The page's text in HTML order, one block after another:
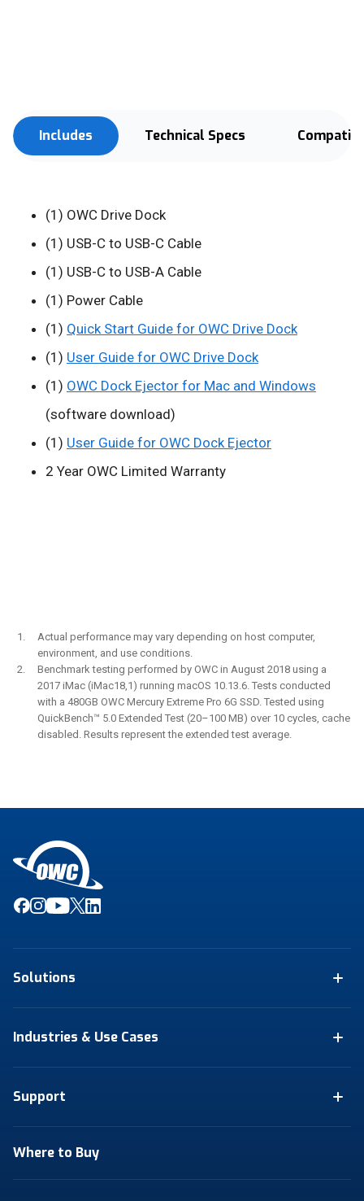
Includes Technical Specs
(1) OWC Drive Dock
(1) USB-C to USB-C Cable
(1) USB-C to USB-A Cable
(1) Power Cable
(1) Quick Start Guide for OWC Drive Dock
(1) User Guide for OWC Drive Dock
(1) OWC Dock Ejector for Mac and Windows
(software download)
(1) User Guide for OWC Dock Ejector
2 Year OWC Limited Warranty
Actual performance may vary depending on host computer,
environment, and use conditions.
Benchmark testing performed by OWC in August 2018 using a
2017 iMac (iMac18,1) running macOS 10.13.6. Tests conducted
with a 480GB OWC Mercury Extreme Pro 6G SSD. Tested using
QuickBench™ 5.0 Extended Test (20–100 MB) over 10 cycles, cache
disabled. Results represent the extended test average.
Solutions
Industries & Use Cases
Support
Where to Buy